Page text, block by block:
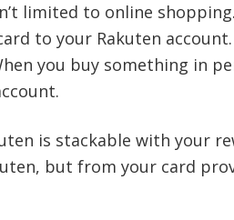
limited to online shopping.
to your Rakuten
you buy something in
is stackable with your
but from your card